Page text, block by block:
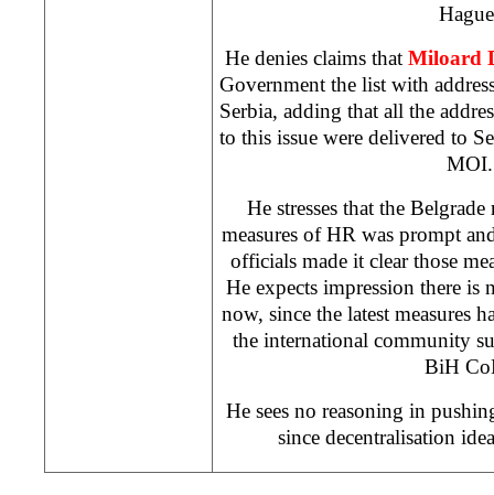
He denies claims that Miloard
Government the list with
Serbia, adding that all the
to this issue were delivered to
MOI.
He stresses that the
measures of HR was prompt
officials made it clear those
He expects impression there
now, since the latest measures
the international community
BiH
He sees no reasoning in
since decentralisation